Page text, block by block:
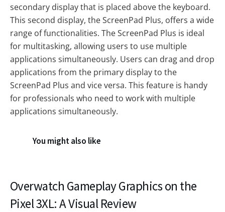
secondary display that is placed above the keyboard.
This second display, the ScreenPad Plus, offers a wide
range of functionalities. The ScreenPad Plus is ideal
for multitasking, allowing users to use multiple
applications simultaneously. Users can drag and drop
applications from the primary display to the
ScreenPad Plus and vice versa. This feature is handy
for professionals who need to work with multiple
applications simultaneously.
You might also like
Overwatch Gameplay Graphics on the
Pixel 3XL: A Visual Review